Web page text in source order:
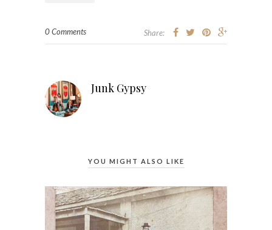
0 Comments Share:
Junk Gypsy
YOU MIGHT ALSO LIKE